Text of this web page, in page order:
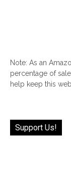
Note: As an
percentage of
help keep this
Support Us!